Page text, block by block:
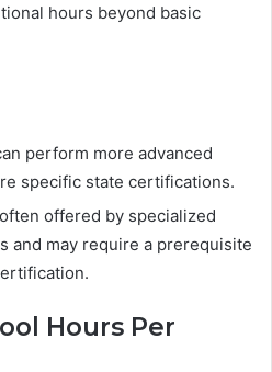
hours beyond basic
perform more advanced
specific state certifications.
offered by specialized
and may require a prerequisite
Hours Per